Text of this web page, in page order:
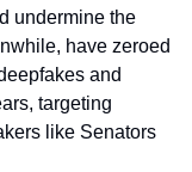
undermine the
have zeroed
and
targeting
like Senators